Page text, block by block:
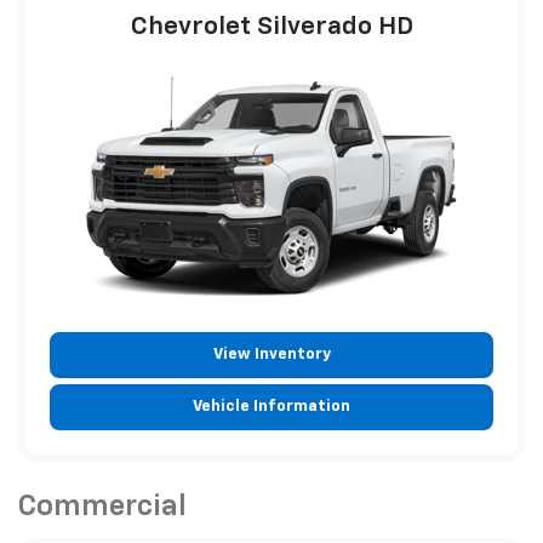
Chevrolet Silverado HD
View Inventory
Vehicle Information
Commercial